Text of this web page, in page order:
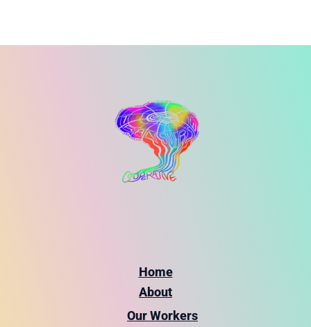
Home
About
Our Workers